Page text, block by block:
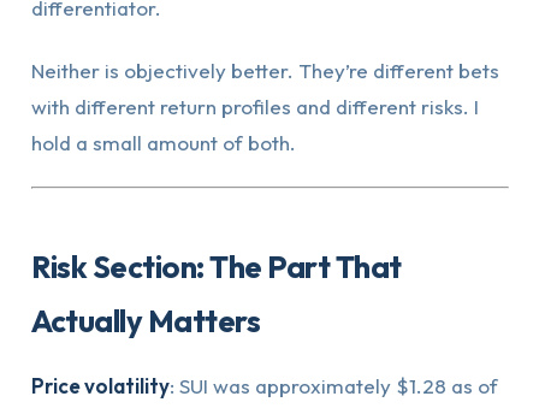
differentiator.
Neither is objectively better. They’re different bets
with different return profiles and different risks. I
hold a small amount of both.
Risk Section: The Part That
Actually Matters
Price volatility: SUI was approximately $1.28 as of